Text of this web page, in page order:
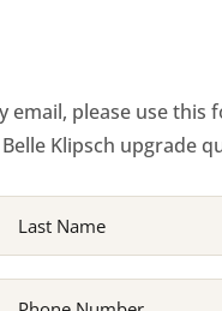
email, please use this
Klipsch upgrade